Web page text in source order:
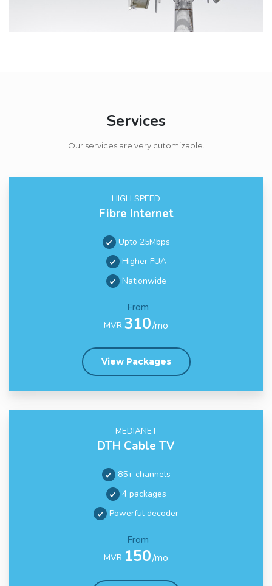
Services
Our services are very cutomizable.
HIGH SPEED
Fibre Internet
Upto 25Mbps
Higher FUA
Nationwide
From
MVR310/mo
View Packages
MEDIANET
DTH Cable TV
85+ channels
4 packages
Powerful decoder
From
MVR150/mo